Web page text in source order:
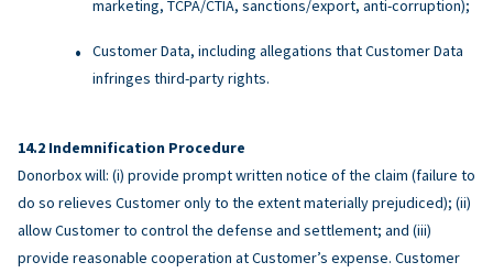
marketing, TCPA/CTIA, sanctions/export, anti-corruption);
Customer Data, including allegations that Customer Data
infringes third-party rights.
Indemnification Procedure
Donorbox will: (i) provide prompt written notice of the claim (failure to
do so relieves Customer only to the extent materially prejudiced); (ii)
allow Customer to control the defense and settlement; and (iii)
provide reasonable cooperation at Customer’s expense. Customer